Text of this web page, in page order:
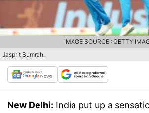
Jasprit Bumrah.
IMAGE SOURCE : GETTY
New Delhi: India put up a